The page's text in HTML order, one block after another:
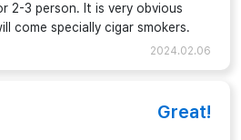
2-3 person. It is very obvious
come specially cigar smokers.
2024.02.06
Great!